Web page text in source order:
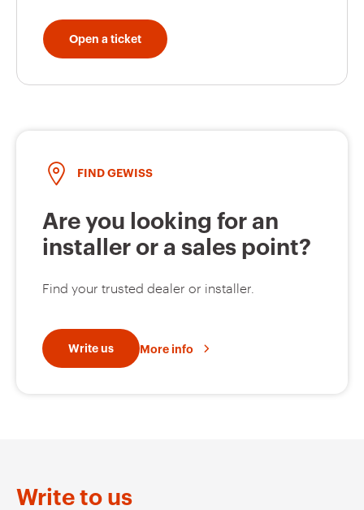
Open a ticket
FIND GEWISS
Are you looking for an
installer or a sales point?
Find your trusted dealer or installer.
Write us More info
Write to us